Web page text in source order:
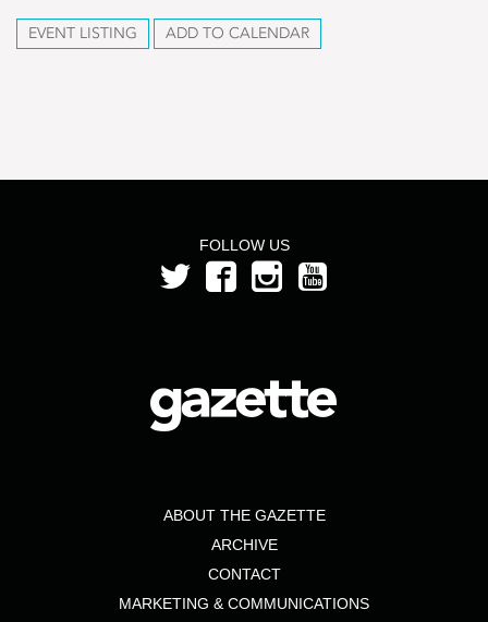
EVENT LISTING ADD TO CALENDAR
FOLLOW US
ABOUT THE GAZETTE
ARCHIVE
CONTACT
MARKETING & COMMUNICATIONS